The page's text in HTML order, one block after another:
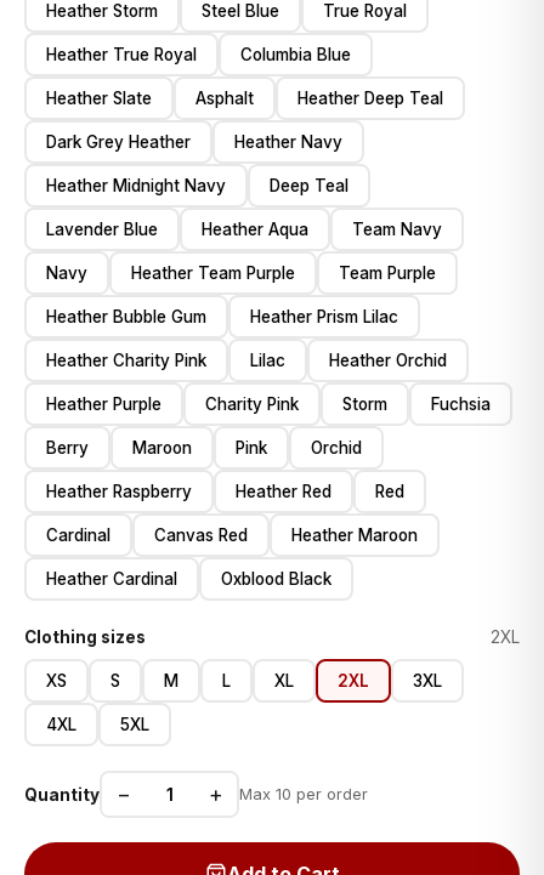
Heather Storm Steel Blue True Royal
Heather True Royal Columbia Blue
Heather Slate Asphalt Heather Deep Teal
Dark Grey Heather Heather Navy
Heather Midnight Navy Deep Teal
Lavender Blue Heather Aqua Team Navy
Navy Heather Team Purple Team Purple
Heather Bubble Gum Heather Prism Lilac
Heather Charity Pink Lilac Heather Orchid
Heather Purple Charity Pink Storm Fuchsia
Berry Maroon Pink Orchid
Heather Raspberry Heather Red Red
Cardinal Canvas Red Heather Maroon
Heather Cardinal Oxblood Black
Clothing sizes 2XL
XS S M L XL 2XL 3XL
4XL 5XL
Quantity − + Max 10 per order